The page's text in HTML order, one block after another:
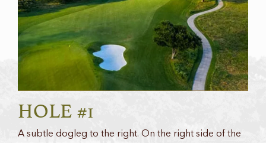
HOLE #1
A subtle dogleg to the right. On the right side of the